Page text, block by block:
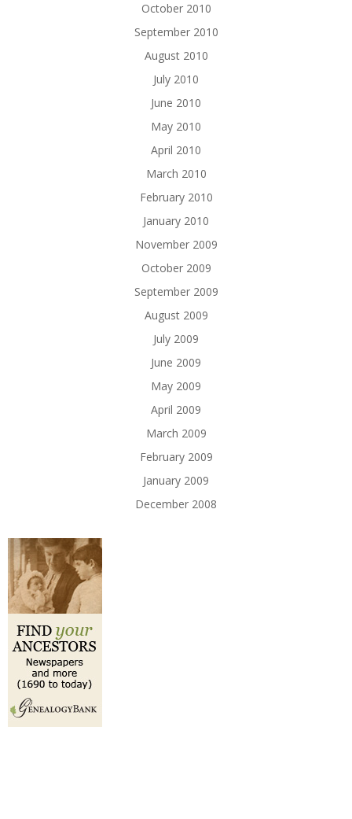
October 2010
September 2010
August 2010
July 2010
June 2010
May 2010
April 2010
March 2010
February 2010
January 2010
November 2009
October 2009
September 2009
August 2009
July 2009
June 2009
May 2009
April 2009
March 2009
February 2009
January 2009
December 2008